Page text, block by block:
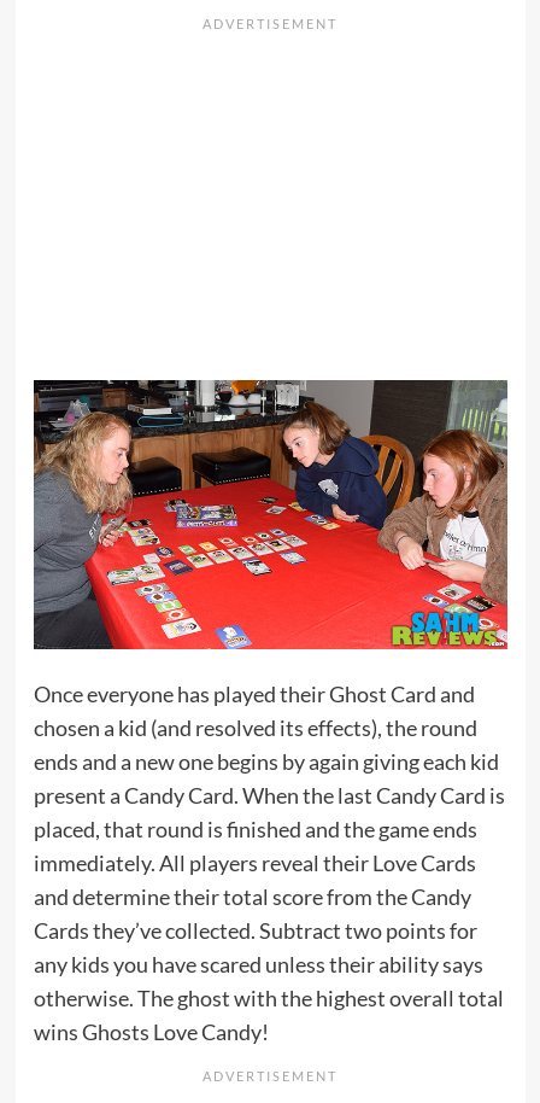
Once everyone has played their Ghost Card and
chosen a kid (and resolved its effects), the round
ends and a new one begins by again giving each kid
present a Candy Card. When the last Candy Card is
placed, that round is finished and the game ends
immediately. All players reveal their Love Cards
and determine their total score from the Candy
Cards they’ve collected. Subtract two points for
any kids you have scared unless their ability says
otherwise. The ghost with the highest overall total
wins Ghosts Love Candy!